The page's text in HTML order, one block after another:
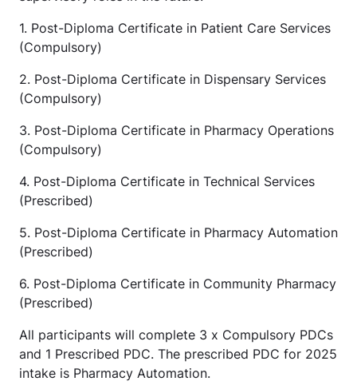
1. Post-Diploma Certificate in Patient Care Services
(Compulsory)
2. Post-Diploma Certificate in Dispensary Services
(Compulsory)
3. Post-Diploma Certificate in Pharmacy Operations
(Compulsory)
4. Post-Diploma Certificate in Technical Services
(Prescribed)
5. Post-Diploma Certificate in Pharmacy Automation
(Prescribed)
6. Post-Diploma Certificate in Community Pharmacy
(Prescribed)
All participants will complete 3 x Compulsory PDCs
and 1 Prescribed PDC. The prescribed PDC for 2025
intake is Pharmacy Automation.